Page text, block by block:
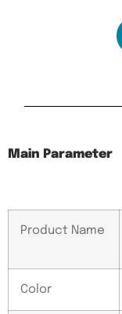
Main Parameter
Product Name
Color